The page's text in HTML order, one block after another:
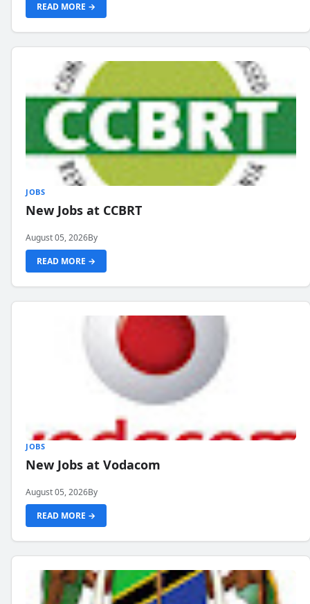
READ MORE →
JOBS
New Jobs at CCBRT
August 05, 2026By
READ MORE →
JOBS
New Jobs at Vodacom
August 05, 2026By
READ MORE →